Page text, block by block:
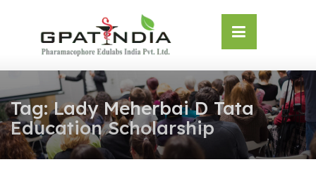
Tag:Lady Meherbai D Tata
Education Scholarship